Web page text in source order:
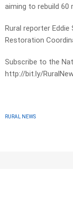
aiming to rebuild 60
Rural reporter
Restoration
Subscribe to the
http://bit.ly/
RURAL NEWS